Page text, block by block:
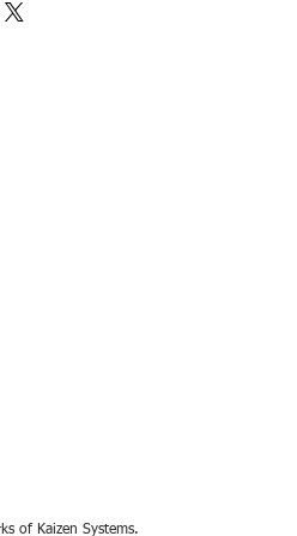
of Kaizen Systems.